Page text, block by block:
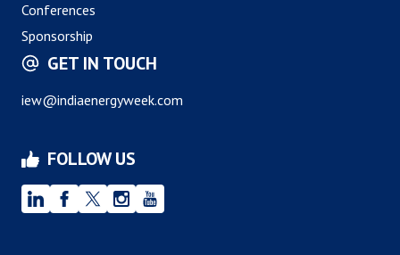
Conferences
Sponsorship
GET IN TOUCH
iew@indiaenergyweek.com
FOLLOW US